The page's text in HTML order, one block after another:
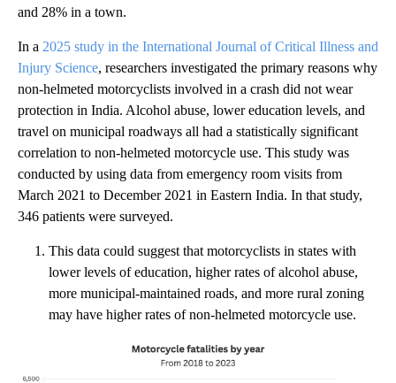
and 28% in a town.
In a 2025 study in the International Journal of Critical Illness and
Injury Science, researchers investigated the primary reasons why
non-helmeted motorcyclists involved in a crash did not wear
protection in India. Alcohol abuse, lower education levels, and
travel on municipal roadways all had a statistically significant
correlation to non-helmeted motorcycle use. This study was
conducted by using data from emergency room visits from
March 2021 to December 2021 in Eastern India. In that study,
346 patients were surveyed.
This data could suggest that motorcyclists in states with
lower levels of education, higher rates of alcohol abuse,
more municipal-maintained roads, and more rural zoning
may have higher rates of non-helmeted motorcycle use.